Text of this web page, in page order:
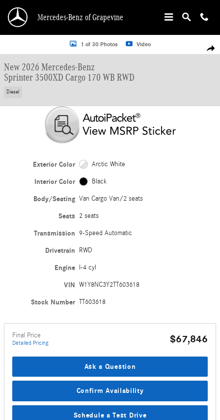
Mercedes-Benz of Grapevine
New 2026 Mercedes-Benz Sprinter 3500XD Cargo 170 WB Van Cargo Van
1 of 30 Photos Video
New 2026 Mercedes-Benz
Sprinter 3500XD Cargo 170 WB RWD
Diesel
Exterior Color Arctic White
Interior Color Black
Body/Seating Van Cargo Van/2 seats
Seats 2 seats
Transmission 9-Speed Automatic
Drivetrain RWD
Engine I-4 cyl
VIN W1Y8NC3Y2TT603618
Stock Number TT603618
Final Price
Detailed Pricing $67,846
Ask a Question
Confirm Availability
Schedule a Test Drive